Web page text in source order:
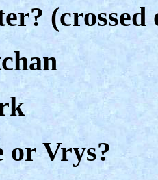
(crossed
or Vrys?